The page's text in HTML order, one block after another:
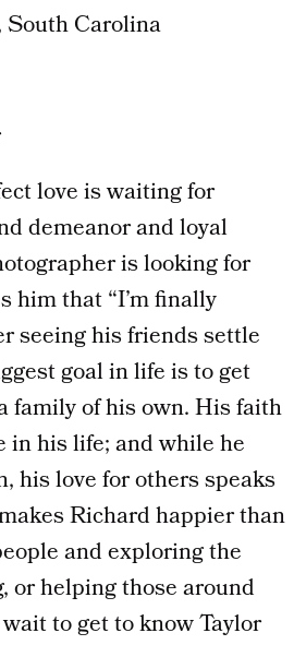
Carolina
love is waiting for
demeanor and loyal
is looking for
him that “I’m finally
seeing his friends settle
goal in life is to get
family of his own. His faith
in his life; and while he
his love for others speaks
Richard happier than
and exploring the
or helping those around
to get to know Taylor